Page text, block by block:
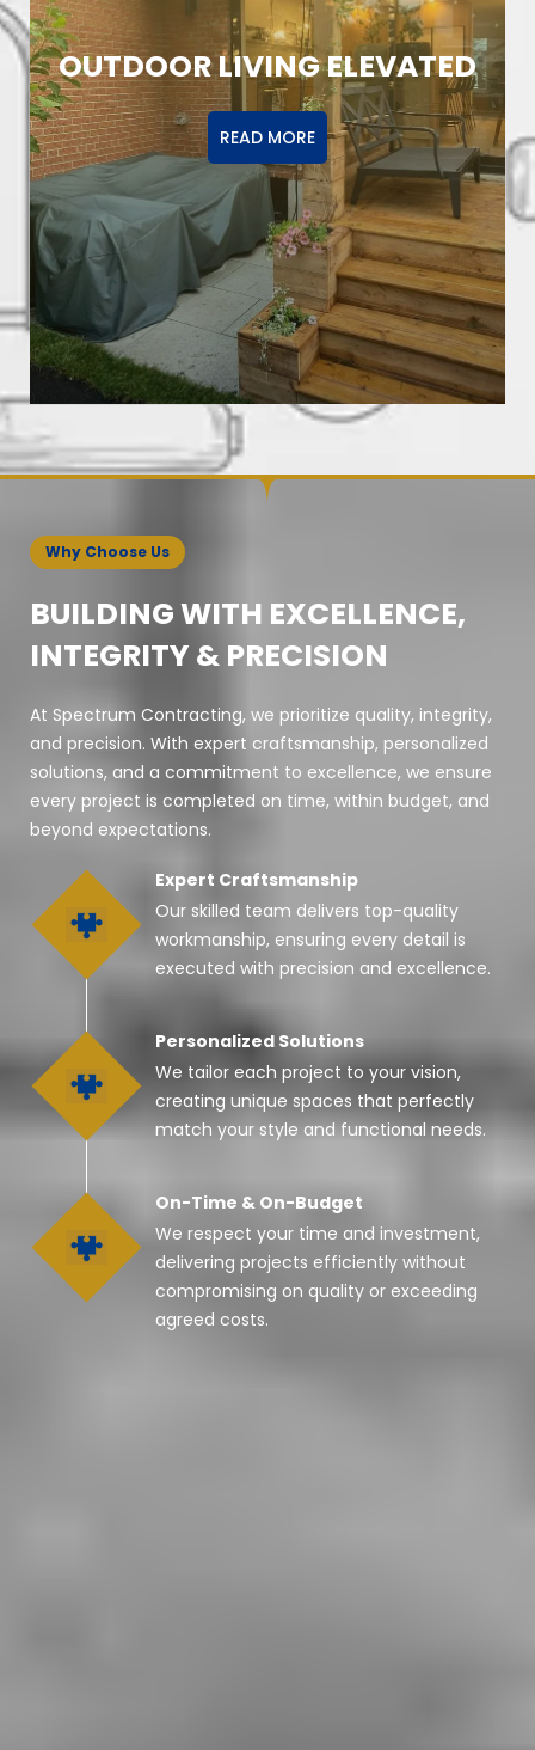
OUTDOOR LIVING ELEVATED
READ MORE
Why Choose Us
BUILDING WITH EXCELLENCE,
INTEGRITY & PRECISION
At Spectrum Contracting, we prioritize quality, integrity,
and precision. With expert craftsmanship, personalized
solutions, and a commitment to excellence, we ensure
every project is completed on time, within budget, and
beyond expectations.
Expert Craftsmanship
Our skilled team delivers top-quality
workmanship, ensuring every detail is
executed with precision and excellence.
Personalized Solutions
We tailor each project to your vision,
creating unique spaces that perfectly
match your style and functional needs.
On-Time & On-Budget
We respect your time and investment,
delivering projects efficiently without
compromising on quality or exceeding
agreed costs.